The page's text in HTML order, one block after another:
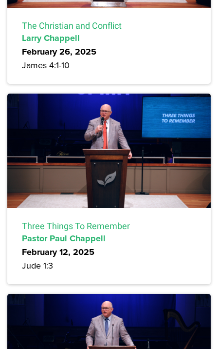
The Christian and Conflict
Larry Chappell
February 26, 2025
James 4:1-10
Three Things To Remember
Pastor Paul Chappell
February 12, 2025
Jude 1:3